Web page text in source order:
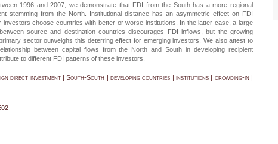
1996 and 2007, we demonstrate that FDI from the South has a more regional
stemming from the North. Institutional distance has an asymmetric effect on FDI
investors choose countries with better or worse institutions. In the latter case, a large
source and destination countries discourages FDI inflows, but the growing
sector outweighs this deterring effect for emerging investors. We also attest to
between capital flows from the North and South in developing recipient
to different FDI patterns of these investors.
direct investment | South-South | developing countries | institutions | crowding-in |